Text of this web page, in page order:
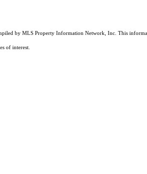
by MLS Property Information Network, Inc. This
of interest.